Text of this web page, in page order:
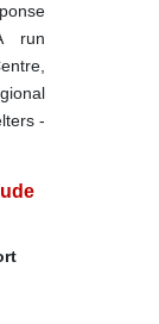
run
-